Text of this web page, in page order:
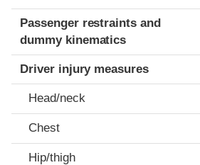
Passenger restraints and
dummy kinematics
Driver injury measures
Head/neck
Chest
Hip/thigh